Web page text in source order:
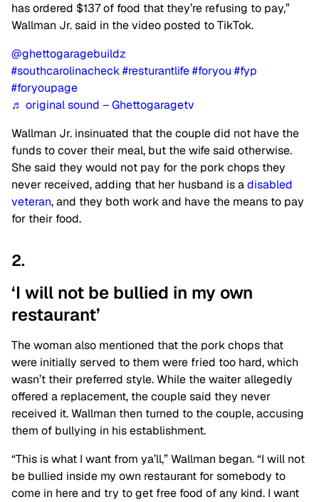
has ordered $137 of food that they’re refusing to pay,”
Wallman Jr. said in the video posted to TikTok.
@ghettogaragebuildz
#southcarolinacheck#resturantlife#foryou #fyp
#foryoupage
♬ original sound – Ghettogaragetv
Wallman Jr. insinuated that the couple did not have the
funds to cover their meal, but the wife said otherwise.
She said they would not pay for the pork chops they
never received, adding that her husband is adisabled
veteran, and they both work and have the means to pay
for their food.
2.
‘I will not be bullied in my own
restaurant’
The woman also mentioned that the pork chops that
were initially served to them were fried too hard, which
wasn’t their preferred style. While the waiter allegedly
offered a replacement, the couple said they never
received it. Wallman then turned to the couple, accusing
them of bullying in his establishment.
“This is what I want from ya’ll,” Wallman began. “I will not
be bullied inside my own restaurant for somebody to
come in here and try to get free food of any kind. I want